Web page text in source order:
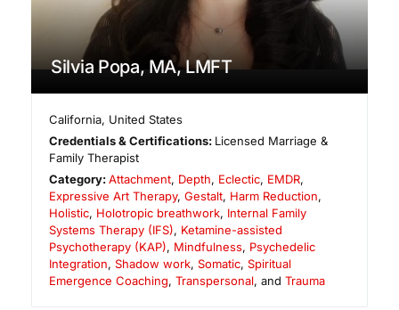
Silvia Popa, MA, LMFT
California, United States
Credentials & Certifications: Licensed Marriage &
Family Therapist
Category:Attachment, Depth, Eclectic, EMDR,
Expressive Art Therapy, Gestalt, Harm Reduction,
Holistic, Holotropic breathwork, Internal Family
Systems Therapy (IFS), Ketamine-assisted
Psychotherapy (KAP), Mindfulness, Psychedelic
Integration, Shadow work, Somatic, Spiritual
Emergence Coaching, Transpersonal, and Trauma